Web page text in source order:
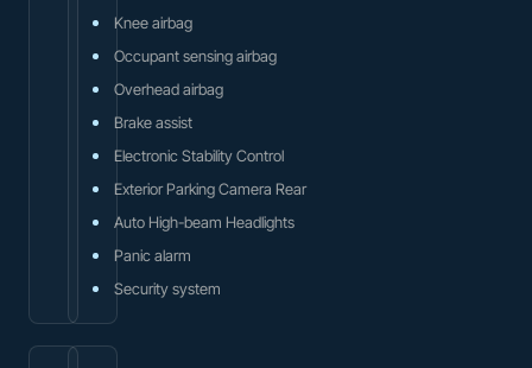
Knee airbag
Occupant sensing airbag
Overhead airbag
Brake assist
Electronic Stability Control
Exterior Parking Camera Rear
Auto High-beam Headlights
Panic alarm
Security system